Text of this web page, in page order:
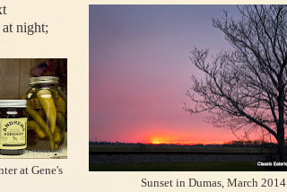
Sunset in Dumas, March 2014.
night;
at Gene's